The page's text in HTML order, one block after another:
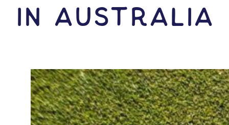
IN Australia